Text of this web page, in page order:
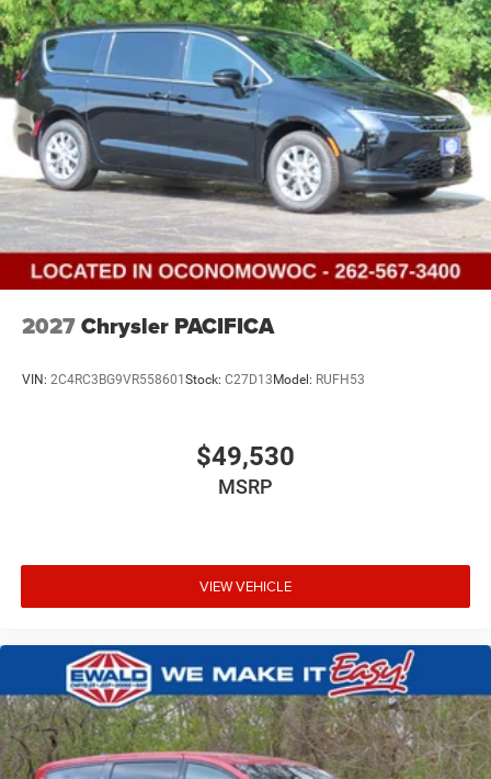
2027Chrysler PACIFICA
VIN: 2C4RC3BG9VR558601 Stock: C27D13 Model: RUFH53
$49,530
MSRP
VIEW VEHICLE